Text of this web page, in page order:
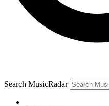
Search MusicRadar